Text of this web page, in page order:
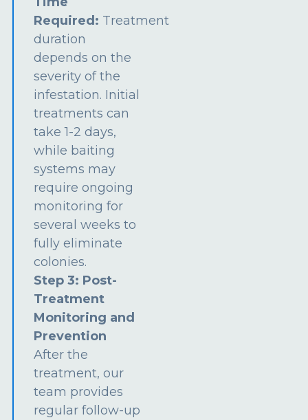
Required: Treatment
duration
depends on the
severity of the
infestation. Initial
treatments can
take 1-2 days,
while baiting
systems may
require ongoing
monitoring for
several weeks to
fully eliminate
colonies.
Step 3: Post-
Treatment
Monitoring and
Prevention
After the
treatment, our
team provides
regular follow-up